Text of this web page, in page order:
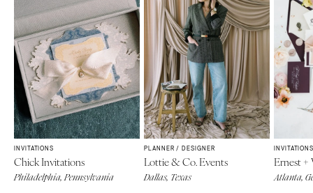
INVITATIONS
Chick Invitations
Philadelphia, Pennsylvania
PLANNER / DESIGNER
Lottie & Co. Events
Dallas, Texas
Ernest +
Atlanta,